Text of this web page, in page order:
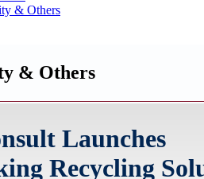
& Others
& Others
Launches
Recycling